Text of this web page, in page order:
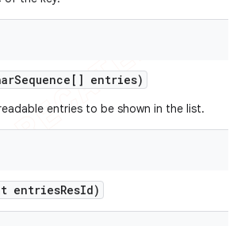
Sequence[] entries)
entries to be shown in the list.
entriesResId)